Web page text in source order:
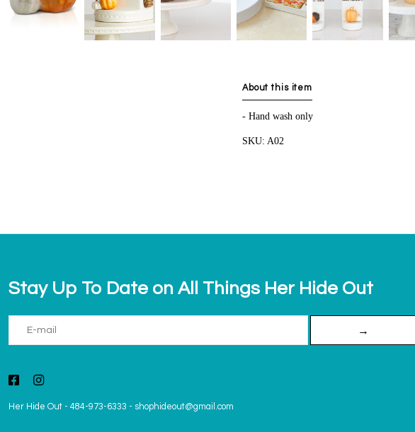
About this item
- Hand wash only
SKU: A02
Stay Up To Date on All Things Her Hide Out
→
Her Hide Out - 484-973-6333 - shophideout@gmail.com